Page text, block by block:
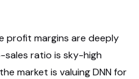
profit margins are deeply
ratio is sky-high
market is valuing DNN for